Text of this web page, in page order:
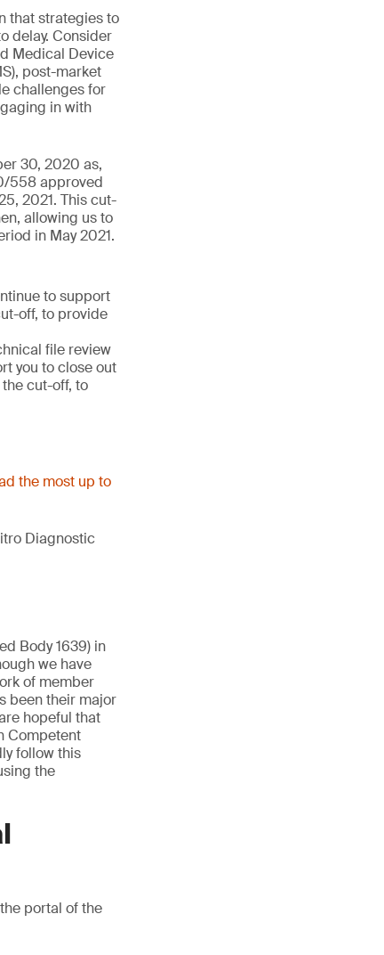
that strategies to
delay. Consider
Medical Device
post-market
challenges for
in with
30, 2020 as,
558 approved
2021. This cut-
allowing us to
in May 2021.
to support
off, to provide
file review
you to close out
cut-off, to
the most up to
Diagnostic
Body 1639) in
we have
of member
been their major
hopeful that
Competent
follow this
the
portal of the